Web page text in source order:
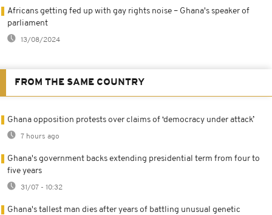
Africans getting fed up with gay rights noise – Ghana's speaker of
parliament
13/08/2024
FROM THE SAME COUNTRY
Ghana opposition protests over claims of ‘democracy under attack’
7 hours ago
Ghana's government backs extending presidential term from four to
five years
31/07 - 10:32
Ghana's tallest man dies after years of battling unusual genetic